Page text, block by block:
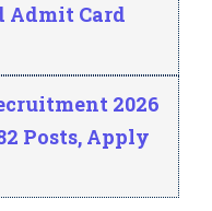
Admit Card
2026
Posts, Apply